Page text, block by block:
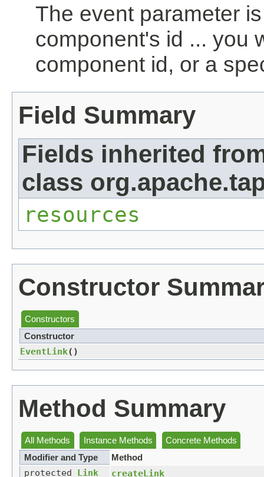
The event parameter
component's id ... you
component id, or a
Field Summary
Fields inherited
class
resources
Constructor
Constructors
Constructor
EventLink()
Method Summary
All Methods Instance Methods
Concrete Methods
Modifier and Type
Method
protected Link createLink